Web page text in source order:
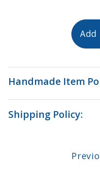
Add
Handmade Item
Shipping Policy: